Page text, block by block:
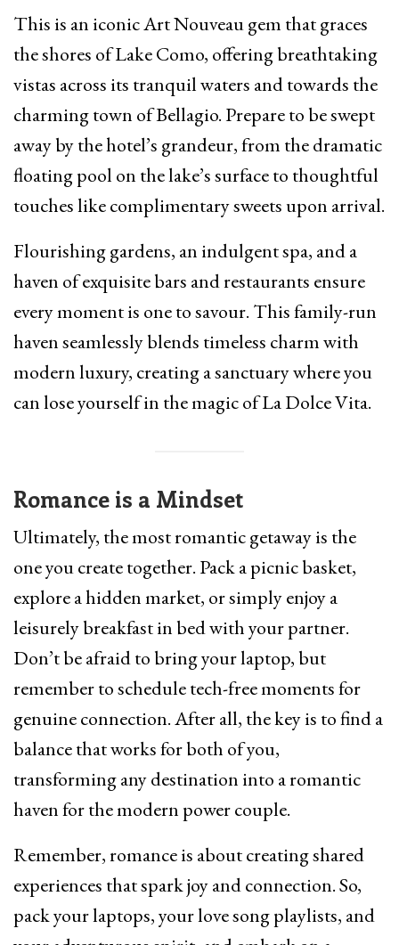
This is an iconic Art Nouveau gem that graces
the shores of Lake Como, offering breathtaking
vistas across its tranquil waters and towards the
charming town of Bellagio. Prepare to be swept
away by the hotel’s grandeur, from the dramatic
floating pool on the lake’s surface to thoughtful
touches like complimentary sweets upon arrival.
Flourishing gardens, an indulgent spa, and a
haven of exquisite bars and restaurants ensure
every moment is one to savour. This family-run
haven seamlessly blends timeless charm with
modern luxury, creating a sanctuary where you
can lose yourself in the magic of La Dolce Vita.
Romance is a Mindset
Ultimately, the most romantic getaway is the
one you create together. Pack a picnic basket,
explore a hidden market, or simply enjoy a
leisurely breakfast in bed with your partner.
Don’t be afraid to bring your laptop, but
remember to schedule tech-free moments for
genuine connection. After all, the key is to find a
balance that works for both of you,
transforming any destination into a romantic
haven for the modern power couple.
Remember, romance is about creating shared
experiences that spark joy and connection. So,
pack your laptops, your love song playlists, and